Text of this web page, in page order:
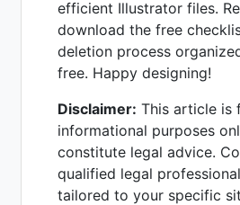
efficient Illustrator files.
download the free
deletion process
free. Happy designing!
Disclaimer: This article is
informational purposes
constitute legal advice.
qualified legal
tailored to your specific